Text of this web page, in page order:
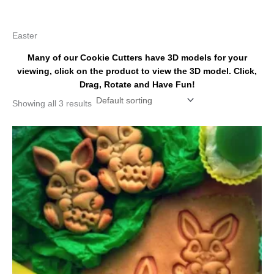
Easter
Many of our Cookie Cutters have 3D models for your
viewing, click on the product to view the 3D model. Click,
Drag, Rotate and Have Fun!
Showing all 3 results
Price
range:
$4.50
through
$6.50
This
product
has
multiple
variants.
The
options
may
be
chosen
on